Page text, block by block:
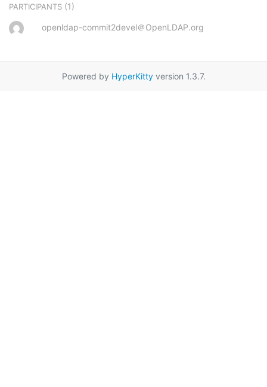
PARTICIPANTS (1)
openldap-commit2devel＠OpenLDAP.org
Powered by HyperKittyversion 1.3.7.